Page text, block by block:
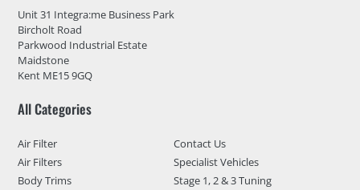
Unit 31 Integra:me Business Park
Bircholt Road
Parkwood Industrial Estate
Maidstone
Kent ME15 9GQ
All Categories
Air Filter
Air Filters
Body Trims
Contact Us
Specialist Vehicles
Stage 1, 2 & 3 Tuning